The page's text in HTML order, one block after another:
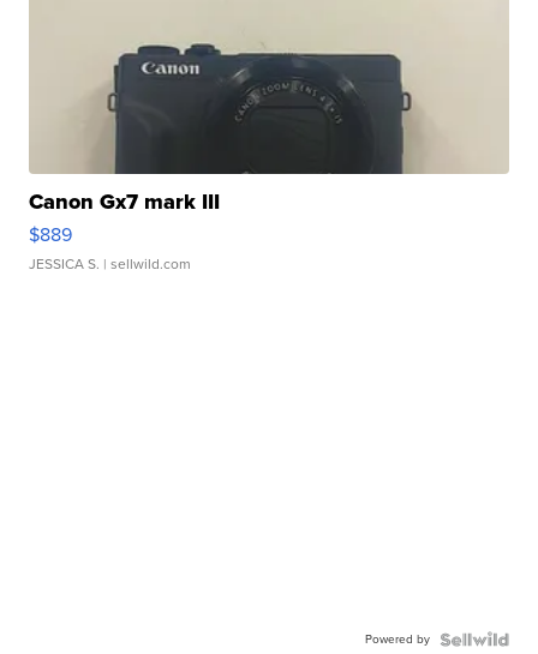
Canon Gx7 mark III
$889
JESSICA S. | sellwild.com
Powered by